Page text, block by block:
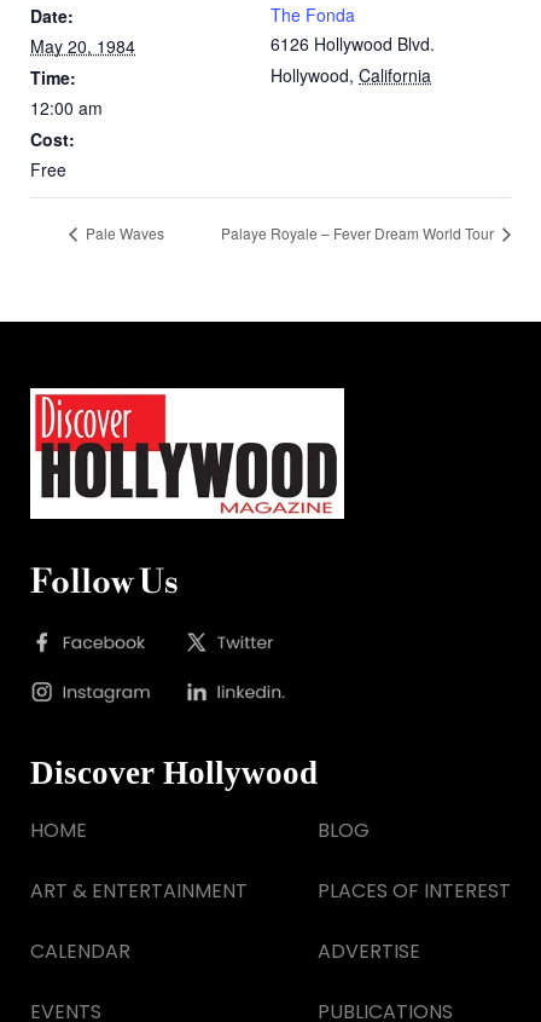
Date:
May 20, 1984
Time:
12:00 am
Cost:
Free
The Fonda
6126 Hollywood Blvd.
Hollywood, California
Pale Waves Palaye Royale – Fever Dream World Tour
Follow Us
Discover Hollywood
HOME
ART & ENTERTAINMENT
CALENDAR
EVENTS
BLOG
PLACES OF INTEREST
ADVERTISE
PUBLICATIONS